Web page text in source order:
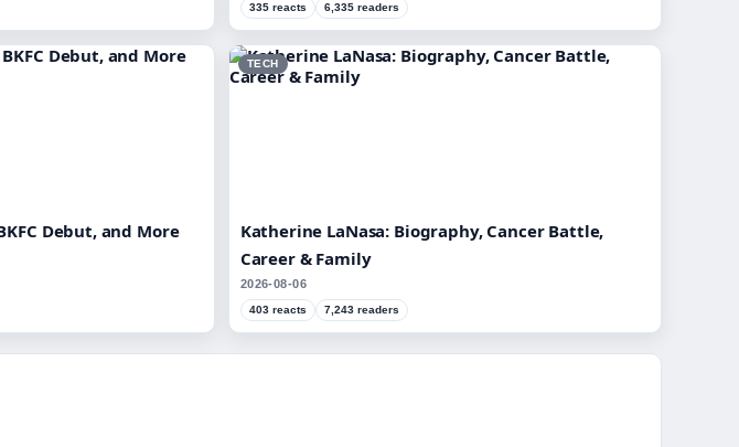
335 reacts 6,335 readers
Debut, and More
TECH
Katherine LaNasa: Biography, Cancer Battle,
Career & Family
2026-08-06
403 reacts 7,243 readers